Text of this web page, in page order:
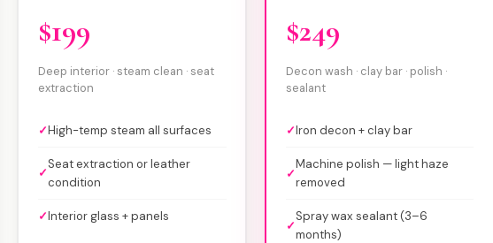
$199
Deep interior · steam clean · seat
extraction
✓High-temp steam all surfaces
✓
Seat extraction or leather
condition
✓Interior glass + panels
$249
Decon wash · clay bar · polish ·
sealant
✓Iron decon + clay bar
✓
Machine polish — light haze
removed
✓
Spray wax sealant (3–6
months)